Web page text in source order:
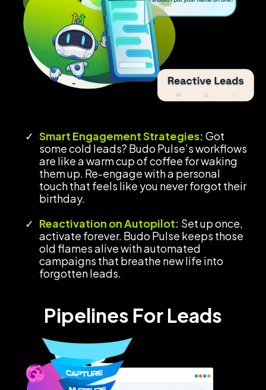
Smart Engagement Strategies: Got
some cold leads? Budo Pulse’s workflows
are like a warm cup of coffee for waking
them up. Re-engage with a personal
touch that feels like you never forgot their
birthday.
Reactivation on Autopilot: Set up once,
activate forever. Budo Pulse keeps those
old flames alive with automated
campaigns that breathe new life into
forgotten leads.
Pipelines For Leads